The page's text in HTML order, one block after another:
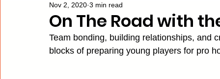
Chicago Colorado
Los Angeles Minnesota Montreal New
On The Road with
Nov 2, 2020 3 min read
Team bonding, building relationships, and
blocks of preparing young players for pro